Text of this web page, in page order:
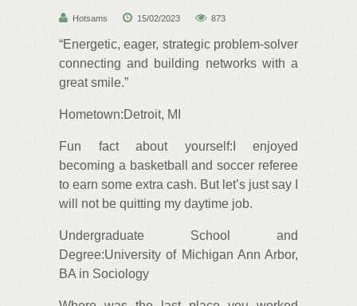
Hotsams 15/02/2023 873
“Energetic, eager, strategic problem-solver
connecting and building networks with a
great smile.”
Hometown:Detroit, MI
Fun fact about yourself:I enjoyed
becoming a basketball and soccer referee
to earn some extra cash. But let’s just say I
will not be quitting my daytime job.
Undergraduate School and
Degree:University of Michigan Ann Arbor,
BA in Sociology